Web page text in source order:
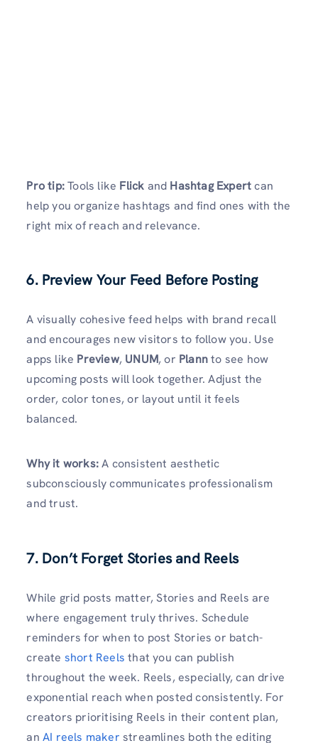
Pro tip:Tools like Flick and Hashtag Expertcan
help you organize hashtags and find ones with the
right mix of reach and relevance.
6. Preview Your Feed Before Posting
A visually cohesive feed helps with brand recall
and encourages new visitors to follow you. Use
apps like Preview, UNUM, or Plannto see how
upcoming posts will look together. Adjust the
order, color tones, or layout until it feels
balanced.
Why it works:A consistent aesthetic
subconsciously communicates professionalism
and trust.
7. Don’t Forget Stories and Reels
While grid posts matter, Stories and Reels are
where engagement truly thrives. Schedule
reminders for when to post Stories or batch-
create short Reels that you can publish
throughout the week. Reels, especially, can drive
exponential reach when posted consistently. For
creators prioritising Reels in their content plan,
an AI reels maker streamlines both the editing